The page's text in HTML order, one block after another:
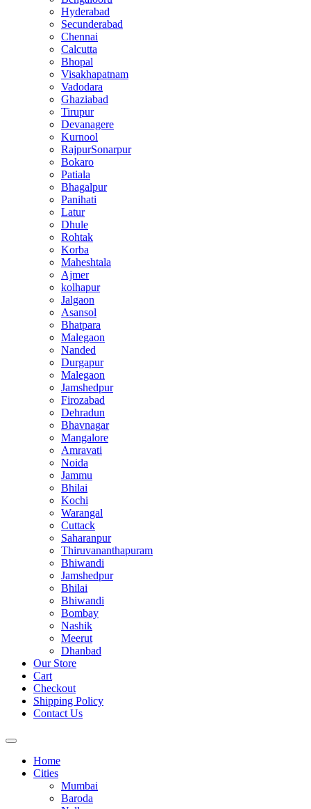
Hyderabad
Secunderabad
Chennai
Calcutta
Bhopal
Visakhapatnam
Vadodara
Ghaziabad
Tirupur
Devanagere
Kurnool
RajpurSonarpur
Bokaro
Patiala
Bhagalpur
Panihati
Latur
Dhule
Rohtak
Korba
Maheshtala
Ajmer
kolhapur
Jalgaon
Asansol
Bhatpara
Malegaon
Nanded
Durgapur
Malegaon
Jamshedpur
Firozabad
Dehradun
Bhavnagar
Mangalore
Amravati
Noida
Jammu
Bhilai
Kochi
Warangal
Cuttack
Saharanpur
Thiruvananthapuram
Bhiwandi
Jamshedpur
Bhilai
Bhiwandi
Bombay
Nashik
Meerut
Dhanbad
Our Store
Cart
Checkout
Shipping Policy
Contact Us
Home
Cities
Mumbai
Baroda